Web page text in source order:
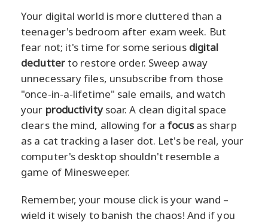
Your digital world is more cluttered than a
teenager's bedroom after exam week. But
fear not; it's time for some serious digital
declutterto restore order. Sweep away
unnecessary files, unsubscribe from those
"once-in-a-lifetime" sale emails, and watch
your productivitysoar. A clean digital space
clears the mind, allowing for afocusas sharp
as a cat tracking a laser dot. Let's be real, your
computer's desktop shouldn't resemble a
game of Minesweeper.
Remember, your mouse click is your wand –
wield it wisely to banish the chaos! And if you